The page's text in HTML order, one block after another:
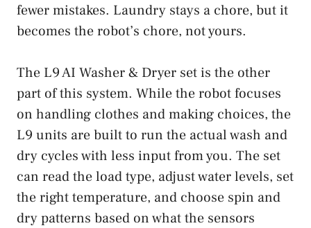
fewer mistakes. Laundry stays a chore, but it
becomes the robot’s chore, not yours.
The L9 AI Washer & Dryer set is the other
part of this system. While the robot focuses
on handling clothes and making choices, the
L9 units are built to run the actual wash and
dry cycles with less input from you. The set
can read the load type, adjust water levels, set
the right temperature, and choose spin and
dry patterns based on what the sensors